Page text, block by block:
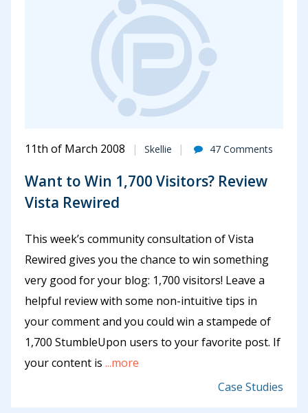
11th of March 2008 Skellie 47 Comments
Want to Win 1,700 Visitors? Review
Vista Rewired
This week’s community consultation of Vista
Rewired gives you the chance to win something
very good for your blog: 1,700 visitors! Leave a
helpful review with some non-intuitive tips in
your comment and you could win a stampede of
1,700 StumbleUpon users to your favorite post. If
your content is ...more
Case Studies